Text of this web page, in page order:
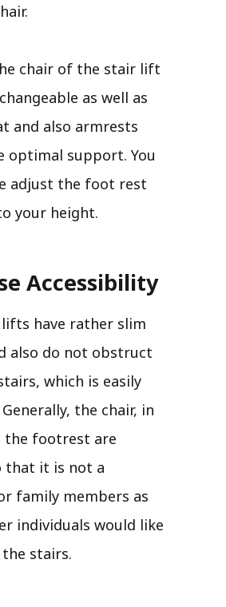
chair of the stair lift
as well as
and also armrests
optimal support. You
adjust the foot rest
your height.
Accessibility
have rather slim
also do not obstruct
which is easily
the chair, in
the footrest are
that it is not a
family members as
individuals would like
stairs.